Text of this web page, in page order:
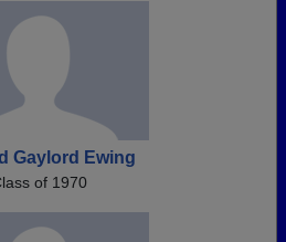
Gaylord Ewing
of 1970